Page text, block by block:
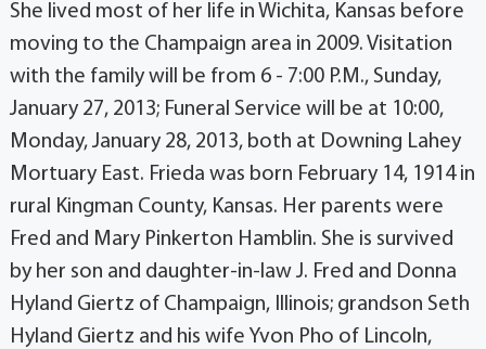
She lived most of her life in Wichita, Kansas before
moving to the Champaign area in 2009. Visitation
with the family will be from 6 - 7:00 P.M., Sunday,
January 27, 2013; Funeral Service will be at 10:00,
Monday, January 28, 2013, both at Downing Lahey
Mortuary East. Frieda was born February 14, 1914 in
rural Kingman County, Kansas. Her parents were
Fred and Mary Pinkerton Hamblin. She is survived
by her son and daughter-in-law J. Fred and Donna
Hyland Giertz of Champaign, Illinois; grandson Seth
Hyland Giertz and his wife Yvon Pho of Lincoln,